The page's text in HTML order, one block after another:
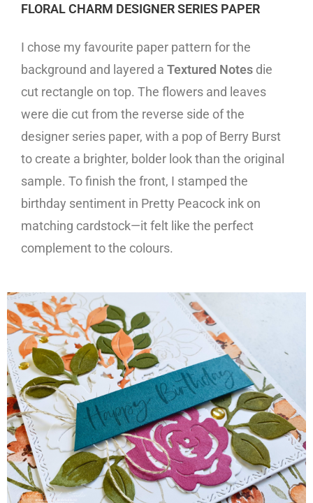
FLORAL CHARM DESIGNER SERIES PAPER
I chose my favourite paper pattern for the
background and layered a Textured Notes die
cut rectangle on top. The flowers and leaves
were die cut from the reverse side of the
designer series paper, with a pop of Berry Burst
to create a brighter, bolder look than the original
sample. To finish the front, I stamped the
birthday sentiment in Pretty Peacock ink on
matching cardstock—it felt like the perfect
complement to the colours.